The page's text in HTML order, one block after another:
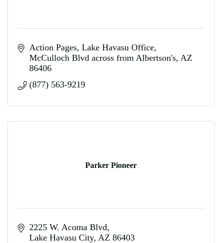
Action Pages Lake Havasu Office
McCulloch Blvd across from Albertson's AZ
86406
(877) 563-9219
Parker Pioneer
2225 W. Acoma Blvd
Lake Havasu City AZ 86403